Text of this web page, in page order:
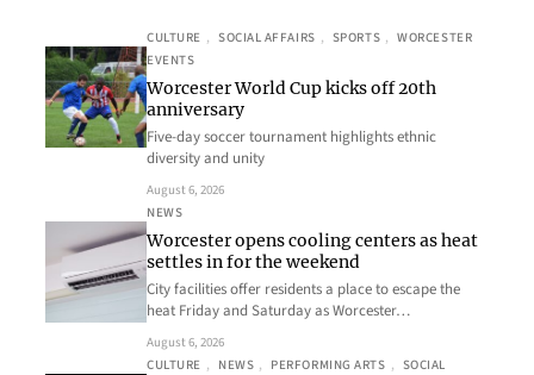
CULTURE , SOCIAL AFFAIRS , SPORTS , WORCESTER
EVENTS
Worcester World Cup kicks off 20th
anniversary
Five-day soccer tournament highlights ethnic
diversity and unity
August 6, 2026
NEWS
Worcester opens cooling centers as heat
settles in for the weekend
City facilities offer residents a place to escape the
heat Friday and Saturday as Worcester…
August 6, 2026
CULTURE , NEWS , PERFORMING ARTS , SOCIAL